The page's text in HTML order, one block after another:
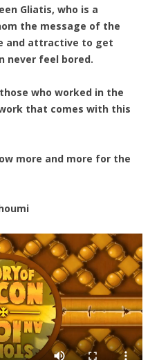
Gliatis, who is a
the message of the
and attractive to get
never feel bored.
who worked in the
that comes with this
more and more for the